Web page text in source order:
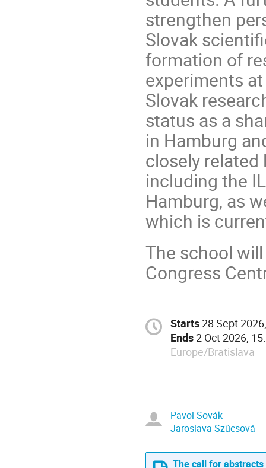
strengthen
Slovak
formation of
experiments
Slovak
status as a
in Hamburg
closely related
including the
Hamburg, as
which is
The school
Congress
Starts28 Sept
Ends2 Oct 2026,
Europe/Bratislava
Pavol Sovák
Jaroslava Szűcsová
The call for abstracts